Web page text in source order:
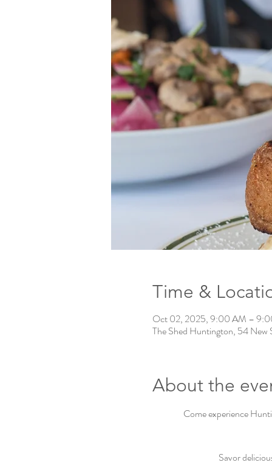
Time &
Oct 02, 2025, 9:00 AM –
The Shed Huntington, 54
About the
Come experience
Savor